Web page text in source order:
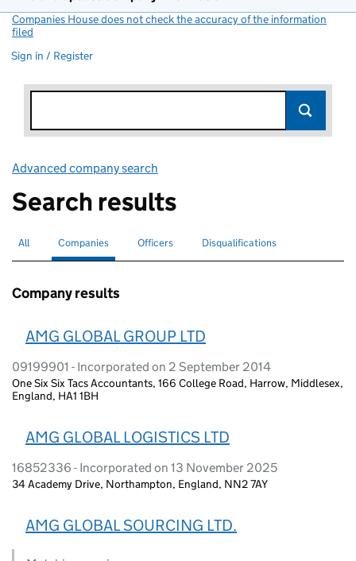
Companies House does not check the accuracy of the information
filed
Sign in / Register
Advanced company search
Search results
Search for companies or officers
All Search for
Companies selectedSearch for
Officers Search for disqualified officers
Disqualifications
Company results
AMG GLOBAL GROUP LTD
09199901 - Incorporated on 2 September 2014
One Six Six Tacs Accountants, 166 College Road, Harrow, Middlesex,
England, HA1 1BH
AMG GLOBAL LOGISTICS LTD
16852336 - Incorporated on 13 November 2025
34 Academy Drive, Northampton, England, NN2 7AY
AMG GLOBAL SOURCING LTD.